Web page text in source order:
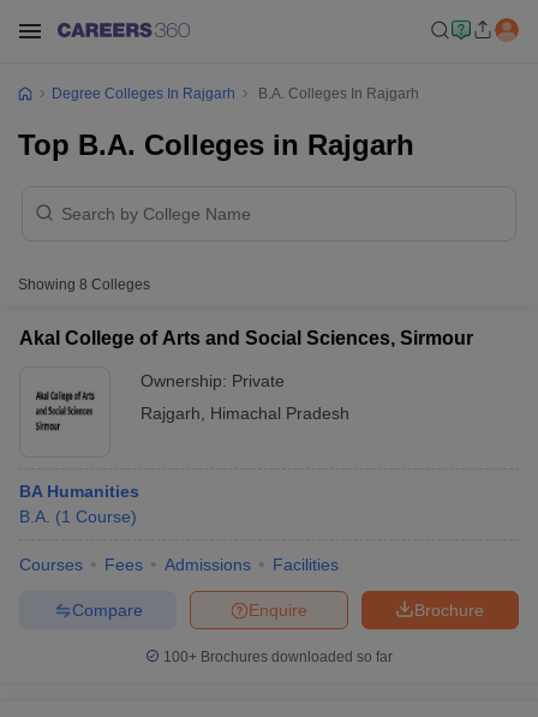
Degree Colleges In Rajgarh B.A. Colleges In Rajgarh
Top B.A. Colleges in Rajgarh
Showing 8 Colleges
Akal College of Arts and Social Sciences, Sirmour
Ownership: Private
Rajgarh
Himachal Pradesh
BA Humanities
B.A. (1 Course)
Courses Fees Admissions Facilities
Brochure
Enquire
Compare
100+ Brochures downloaded so far